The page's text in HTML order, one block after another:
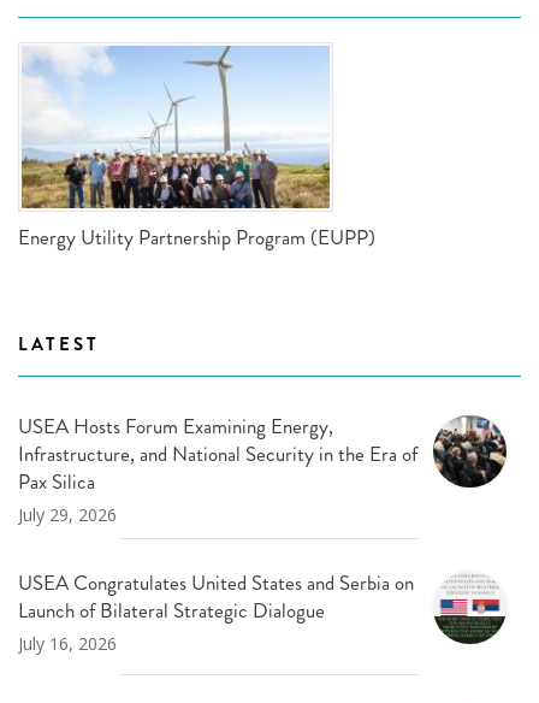
Energy Utility Partnership Program (EUPP)
LATEST
USEA Hosts Forum Examining Energy,
Infrastructure, and National Security in the Era of
Pax Silica
July 29, 2026
USEA Congratulates United States and Serbia on
Launch of Bilateral Strategic Dialogue
July 16, 2026